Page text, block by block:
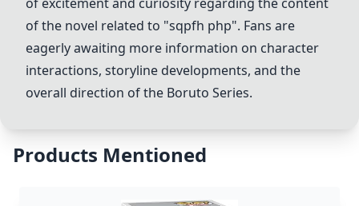
of the novel related to "sqpfh php". Fans are
eagerly awaiting more information on character
interactions, storyline developments, and the
overall direction of the Boruto Series.
Products Mentioned